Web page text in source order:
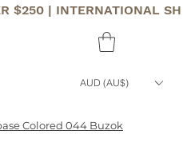
$250 | INTERNATIONAL
AUD (AU$)
Colored 044 Buzok